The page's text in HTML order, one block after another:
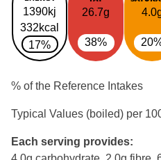
1390kj
332kcal
17%
26.7g
38%
% of the Reference Intakes
Typical Values (boiled) per
Each serving provides: